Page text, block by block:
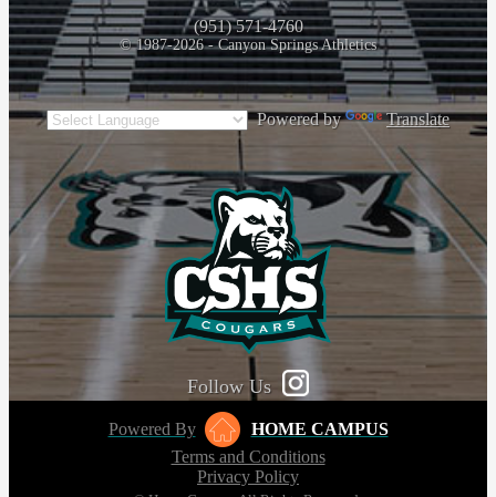
(951) 571-4760
© 1987-2026 - Canyon Springs Athletics
Powered by Translate
Follow Us
Powered By
HOME CAMPUS
Terms and Conditions
Privacy Policy